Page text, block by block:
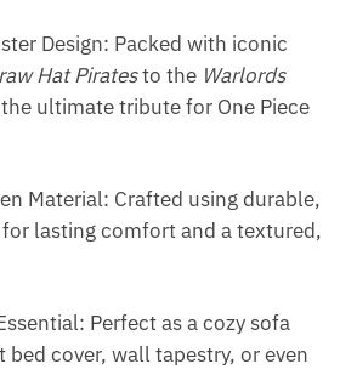
Design: Packed with iconic
Hat Piratesto the Warlords
ultimate tribute for One Piece
Material: Crafted using durable,
lasting comfort and a textured,
Perfect as a cozy sofa
cover, wall tapestry, or even